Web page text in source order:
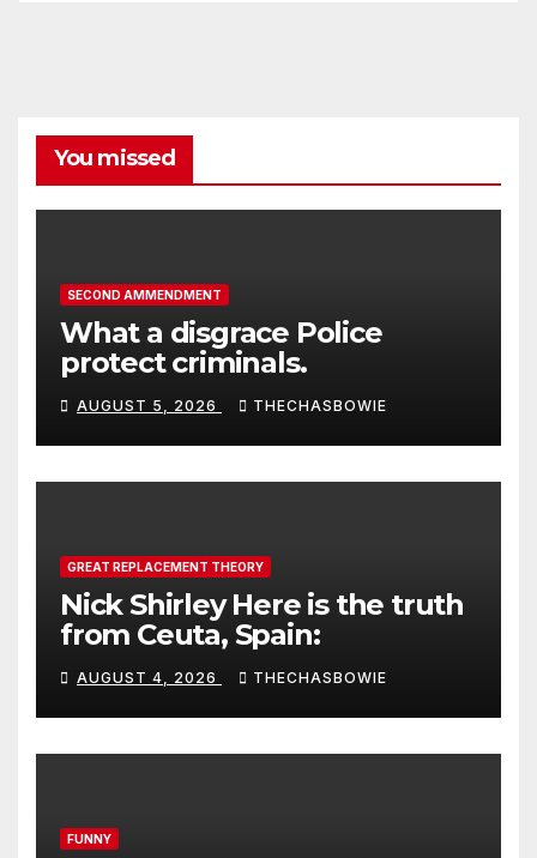
You missed
SECOND AMMENDMENT
What a disgrace Police
protect criminals.
AUGUST 5, 2026 THECHASBOWIE
GREAT REPLACEMENT THEORY
Nick Shirley Here is the truth
from Ceuta, Spain:
AUGUST 4, 2026 THECHASBOWIE
FUNNY